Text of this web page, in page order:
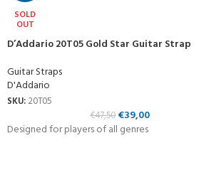
SOLD
OUT
D’Addario 20T05 Gold Star Guitar Strap
Guitar Straps
D'Addario
SKU: 20T05
€47,50 €39,00
Designed for players of all genres